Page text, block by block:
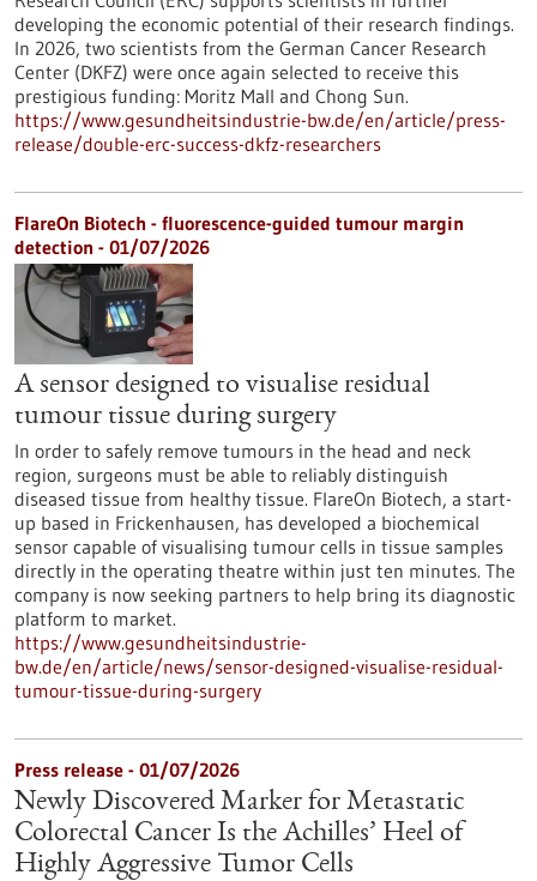
developing the economic potential of their research findings.
In 2026, two scientists from the German Cancer Research
Center (DKFZ) were once again selected to receive this
prestigious funding: Moritz Mall and Chong Sun.
https://www.gesundheitsindustrie-bw.de/en/article/press-
release/double-erc-success-dkfz-researchers
FlareOn Biotech - fluorescence-guided tumour margin
detection - 01/07/2026
A sensor designed to visualise residual
tumour tissue during surgery
In order to safely remove tumours in the head and neck
region, surgeons must be able to reliably distinguish
diseased tissue from healthy tissue. FlareOn Biotech, a start-
up based in Frickenhausen, has developed a biochemical
sensor capable of visualising tumour cells in tissue samples
directly in the operating theatre within just ten minutes. The
company is now seeking partners to help bring its diagnostic
platform to market.
https://www.gesundheitsindustrie-
bw.de/en/article/news/sensor-designed-visualise-residual-
tumour-tissue-during-surgery
Press release - 01/07/2026
Newly Discovered Marker for Metastatic
Colorectal Cancer Is the Achilles’ Heel of
Highly Aggressive Tumor Cells